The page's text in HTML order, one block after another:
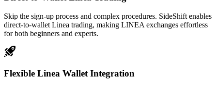
Skip the sign-up process and complex procedures. SideShift enables
direct-to-wallet Linea trading, making LINEA exchanges effortless
for both beginners and experts.
Flexible Linea Wallet Integration